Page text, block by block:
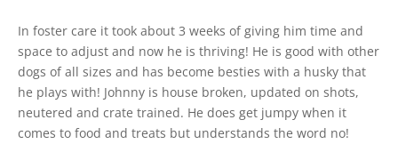
In foster care it took about 3 weeks of giving him time and
space to adjust and now he is thriving! He is good with other
dogs of all sizes and has become besties with a husky that
he plays with! Johnny is house broken, updated on shots,
neutered and crate trained. He does get jumpy when it
comes to food and treats but understands the word no!